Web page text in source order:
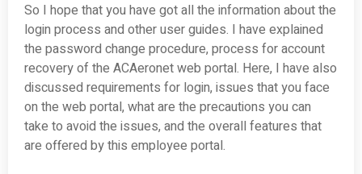
So I hope that you have got all the information about the
login process and other user guides. I have explained
the password change procedure, process for account
recovery of the ACAeronet web portal. Here, I have also
discussed requirements for login, issues that you face
on the web portal, what are the precautions you can
take to avoid the issues, and the overall features that
are offered by this employee portal.